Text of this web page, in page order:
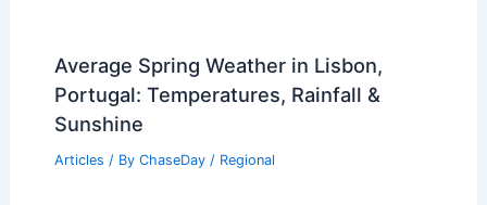
Average Spring Weather in Lisbon,
Portugal: Temperatures, Rainfall &
Sunshine
Articles / By ChaseDay / Regional